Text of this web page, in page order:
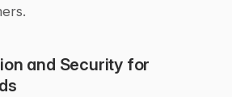
and Security for